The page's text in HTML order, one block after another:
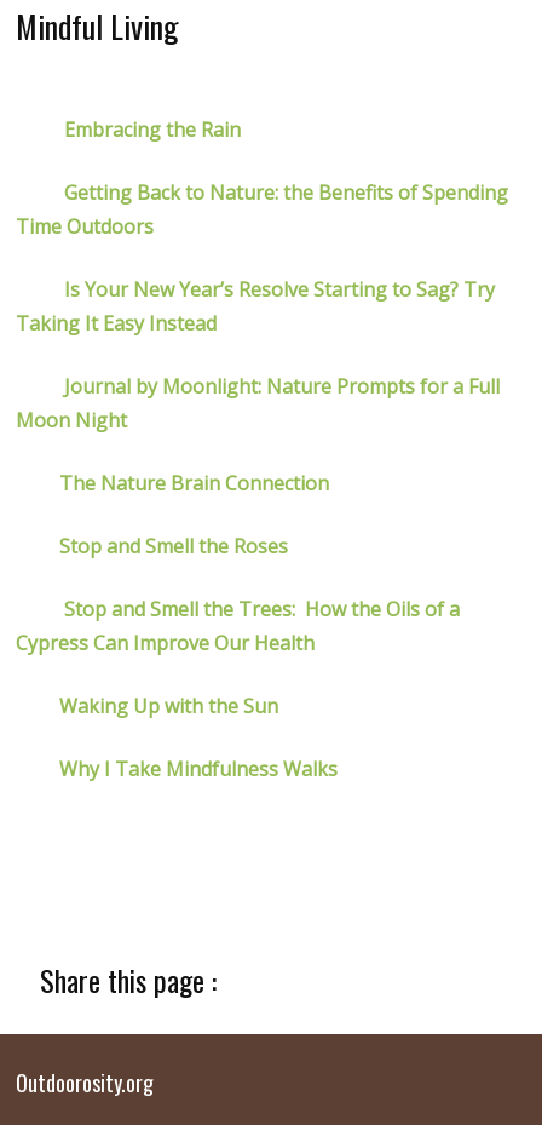
Mindful Living
Embracing the Rain
Getting Back to Nature: the Benefits of Spending
Time Outdoors
Is Your New Year’s Resolve Starting to Sag? Try
Taking It Easy Instead
Journal by Moonlight: Nature Prompts for a Full
Moon Night
The Nature Brain Connection
Stop and Smell the Roses
Stop and Smell the Trees: How the Oils of a
Cypress Can Improve Our Health
Waking Up with the Sun
Why I Take Mindfulness Walks
Share this page :
Outdoorosity.org